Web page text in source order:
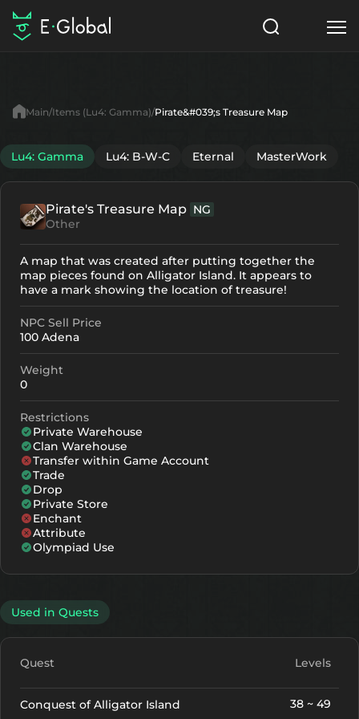
Items
NPC
Articles
English
Search
Start to Play
Main Items (Lu4: Gamma) Pirate&#039;s Treasure Map
Lu4: Gamma Lu4: B-W-C Eternal MasterWork
Pirate's Treasure Map NG
Other
A map that was created after putting together the
map pieces found on Alligator Island. It appears to
have a mark showing the location of treasure!
NPC Sell Price
100 Adena
Weight
0
Restrictions
Private Warehouse
Clan Warehouse
Transfer within Game Account
Trade
Drop
Private Store
Enchant
Attribute
Olympiad Use
Used in Quests
Quest Levels
Conquest of Alligator Island 38 ~ 49